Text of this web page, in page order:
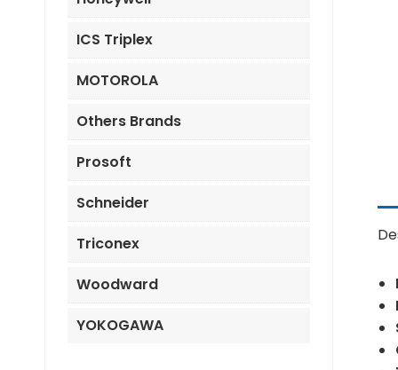
ICS Triplex
MOTOROLA
Others Brands
Prosoft
Schneider
Triconex
Woodward
YOKOGAWA